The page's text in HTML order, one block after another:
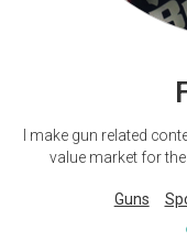
I make gun related
value market for
Guns